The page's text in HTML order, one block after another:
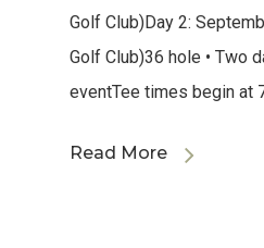
Golf Club)Day 2:
Golf Club)36 hole • Two
eventTee times begin at
Read More